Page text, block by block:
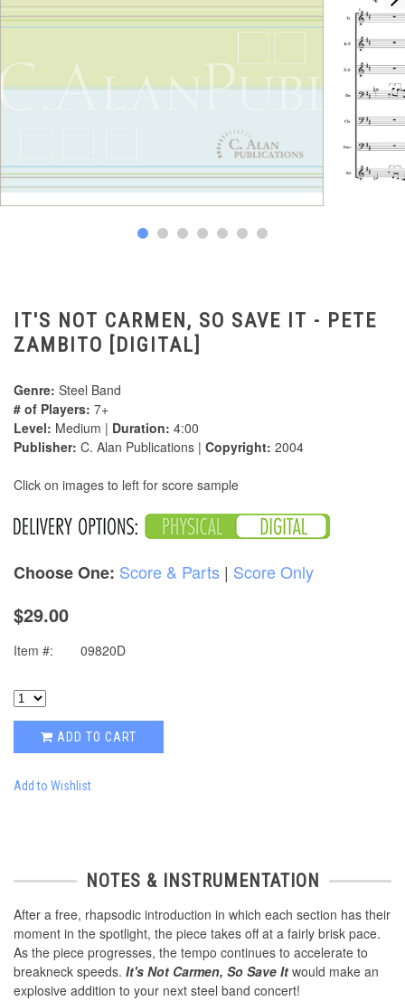
IT'S NOT CARMEN, SO SAVE IT - PETE
ZAMBITO [DIGITAL]
Genre: Steel Band
# of Players: 7+
Level: Medium | Duration: 4:00
Publisher: C. Alan Publications | Copyright: 2004
Click on images to left for score sample
Choose One: Score & Parts | Score Only
$29.00
Item #: 09820D
ADD TO CART
Add to Wishlist
NOTES & INSTRUMENTATION
After a free, rhapsodic introduction in which each section has their
moment in the spotlight, the piece takes off at a fairly brisk pace.
As the piece progresses, the tempo continues to accelerate to
breakneck speeds. It's Not Carmen, So Save It would make an
explosive addition to your next steel band concert!